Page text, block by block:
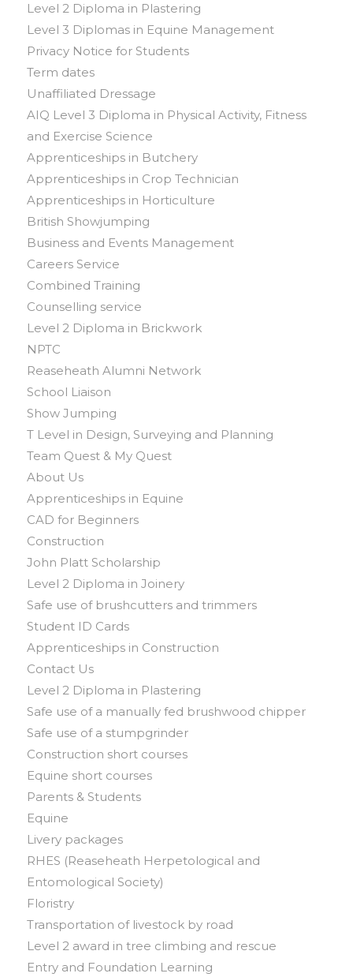
Level 2 Diploma in Plastering
Level 3 Diplomas in Equine Management
Privacy Notice for Students
Term dates
Unaffiliated Dressage
AIQ Level 3 Diploma in Physical Activity, Fitness
and Exercise Science
Apprenticeships in Butchery
Apprenticeships in Crop Technician
Apprenticeships in Horticulture
British Showjumping
Business and Events Management
Careers Service
Combined Training
Counselling service
Level 2 Diploma in Brickwork
NPTC
Reaseheath Alumni Network
School Liaison
Show Jumping
T Level in Design, Surveying and Planning
Team Quest & My Quest
About Us
Apprenticeships in Equine
CAD for Beginners
Construction
John Platt Scholarship
Level 2 Diploma in Joinery
Safe use of brushcutters and trimmers
Student ID Cards
Apprenticeships in Construction
Contact Us
Level 2 Diploma in Plastering
Safe use of a manually fed brushwood chipper
Safe use of a stumpgrinder
Construction short courses
Equine short courses
Parents & Students
Equine
Livery packages
RHES (Reaseheath Herpetological and
Entomological Society)
Floristry
Transportation of livestock by road
Level 2 award in tree climbing and rescue
Entry and Foundation Learning